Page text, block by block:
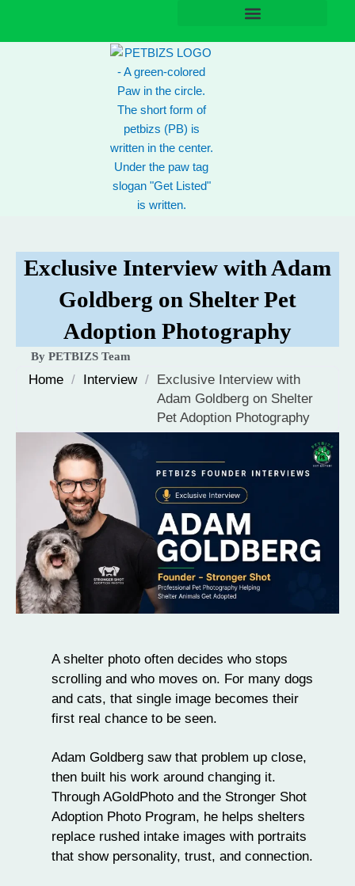
Exclusive Interview with Adam
Goldberg on Shelter Pet
Adoption Photography
By PETBIZS Team
Home / Interview / Exclusive Interview with
Adam Goldberg on Shelter
Pet Adoption Photography
A shelter photo often decides who stops
scrolling and who moves on. For many dogs
and cats, that single image becomes their
first real chance to be seen.
Adam Goldberg saw that problem up close,
then built his work around changing it.
Through AGoldPhoto and the Stronger Shot
Adoption Photo Program, he helps shelters
replace rushed intake images with portraits
that show personality, trust, and connection.